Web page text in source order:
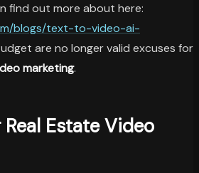
find out more about here:
blogs/text-to-video-ai-
are no longer valid excuses for
marketing.
Estate Video